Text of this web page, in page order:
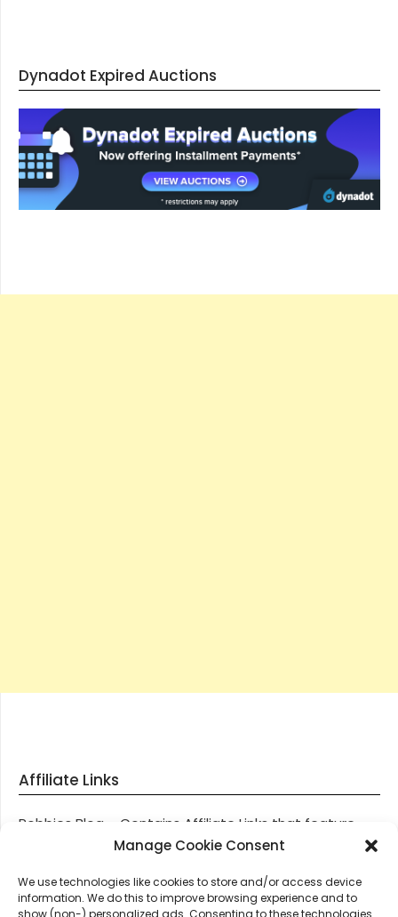
Manage Cookie Consent
We use technologies like cookies to store and/or access device
information. We do this to improve browsing experience and to
show (non-) personalized ads. Consenting to these technologies
Dynadot Expired Auctions
Affiliate Links
Robbies Blog – Contains Affiliate Links that feature
through most posts and pages on our website, You
these links, we get paid a small commission should
you decide to purchase an item via one of our links.